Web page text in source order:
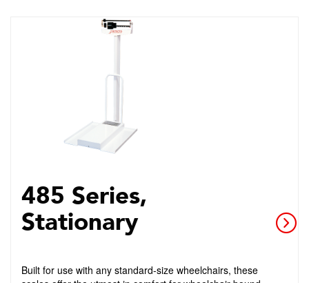
485 Series,
Stationary
Built for use with any standard-size wheelchairs, these